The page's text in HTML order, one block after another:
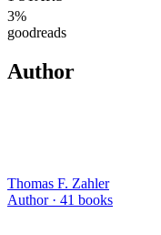
3%
goodreads
Author
Thomas F. Zahler
Author · 41 books